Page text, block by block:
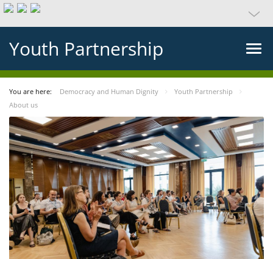
Youth Partnership
You are here: Democracy and Human Dignity
Youth Partnership
About us